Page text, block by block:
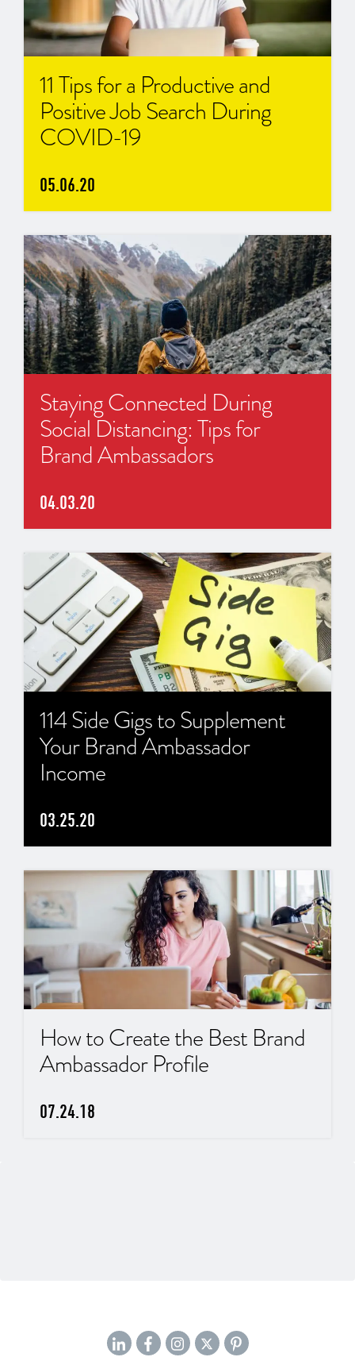
11 Tips for a Productive and
Positive Job Search During
COVID-19
05.06.20
Staying Connected During
Social Distancing: Tips for
Brand Ambassadors
04.03.20
114 Side Gigs to Supplement
Your Brand Ambassador
Income
03.25.20
How to Create the Best Brand
Ambassador Profile
07.24.18